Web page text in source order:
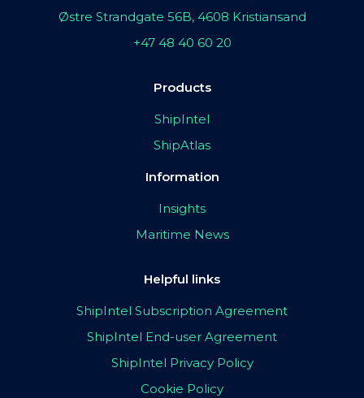
Østre Strandgate 56B, 4608 Kristiansand
+47 48 40 60 20
Products
ShipIntel
ShipAtlas
Information
Insights
Maritime News
Helpful links
ShipIntel Subscription Agreement
ShipIntel End-user Agreement
ShipIntel Privacy Policy
Cookie Policy